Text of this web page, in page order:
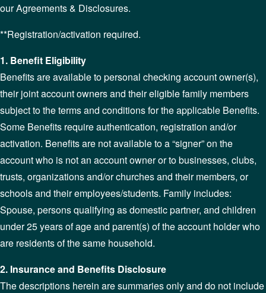
our Agreements & Disclosures.
**Registration/activation required.
1. Benefit Eligibility
Benefits are available to personal checking account owner(s),
their joint account owners and their eligible family members
subject to the terms and conditions for the applicable Benefits.
Some Benefits require authentication, registration and/or
activation. Benefits are not available to a “signer” on the
account who is not an account owner or to businesses, clubs,
trusts, organizations and/or churches and their members, or
schools and their employees/students. Family includes:
Spouse, persons qualifying as domestic partner, and children
under 25 years of age and parent(s) of the account holder who
are residents of the same household.
2. Insurance and Benefits Disclosure
The descriptions herein are summaries only and do not include